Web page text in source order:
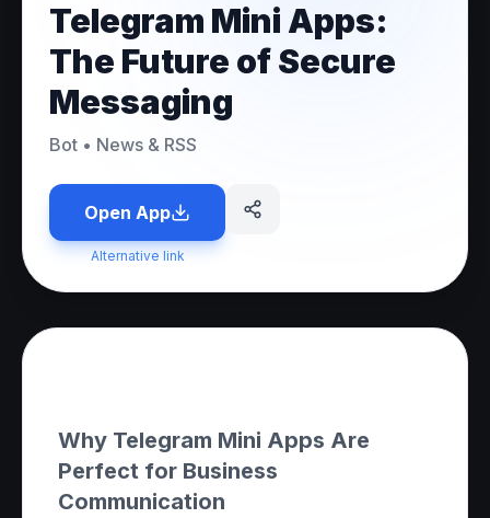
Telegram Mini Apps:
The Future of Secure
Messaging
Bot • News & RSS
Open App
Alternative link
Why Telegram Mini Apps Are
Perfect for Business
Communication